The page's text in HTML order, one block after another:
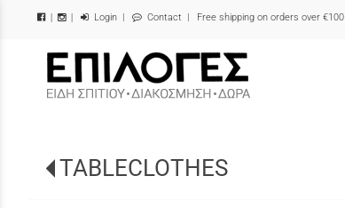
| Login | Contact | Free shipping on orders over €100
/
TABLECLOTHES